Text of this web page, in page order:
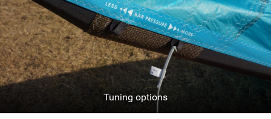
Tuning options